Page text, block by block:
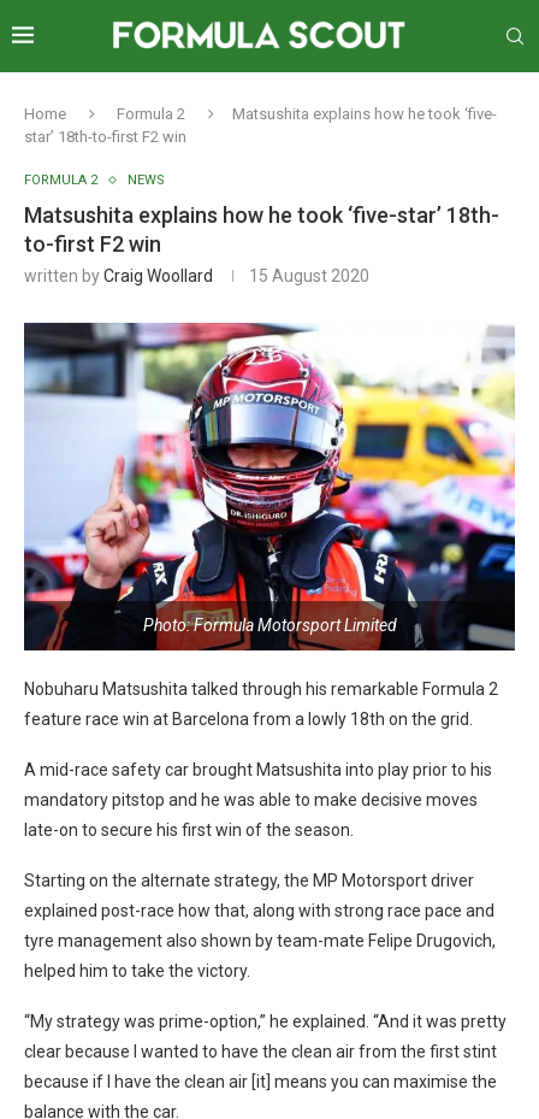
Home Formula 2
Matsushita explains how he took ‘five-
star’ 18th-to-first F2 win
FORMULA 2 NEWS
Matsushita explains how he took ‘five-star’ 18th-
to-first F2 win
written byCraig Woollard 15 August 2020
Photo: Formula Motorsport Limited
Nobuharu Matsushita talked through his remarkable Formula 2
feature race win at Barcelona from a lowly 18th on the grid.
A mid-race safety car brought Matsushita into play prior to his
mandatory pitstop and he was able to make decisive moves
late-on to secure his first win of the season.
Starting on the alternate strategy, the MP Motorsport driver
explained post-race how that, along with strong race pace and
tyre management also shown by team-mate Felipe Drugovich,
helped him to take the victory.
“My strategy was prime-option,” he explained. “And it was pretty
clear because I wanted to have the clean air from the first stint
because if I have the clean air [it] means you can maximise the
balance with the car.